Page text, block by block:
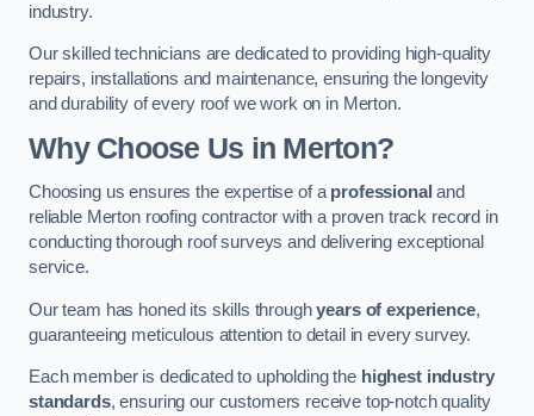
industry.
Our skilled technicians are dedicated to providing high-quality
repairs, installations and maintenance, ensuring the longevity
and durability of every roof we work on in Merton.
Why Choose Us in Merton?
Choosing us ensures the expertise of a professional and
reliable Merton roofing contractor with a proven track record in
conducting thorough roof surveys and delivering exceptional
service.
Our team has honed its skills throughyears of experience,
guaranteeing meticulous attention to detail in every survey.
Each member is dedicated to upholding the highest industry
standards, ensuring our customers receive top-notch quality